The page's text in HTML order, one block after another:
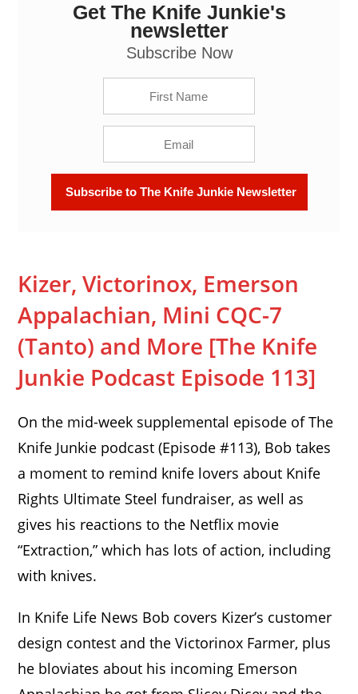
Kizer, Victorinox, Emerson Appalachian, Mini CQC-7
(Tanto) and More -- The Knife Junkie Podcast
Get The Knife Junkie's
newsletter
Subscribe Now
Kizer, Victorinox, Emerson
Appalachian, Mini CQC-7
(Tanto) and More [The Knife
Junkie Podcast Episode 113]
On the mid-week supplemental episode of The
Knife Junkie podcast (Episode #113), Bob takes
a moment to remind knife lovers about Knife
Rights Ultimate Steel fundraiser, as well as
gives his reactions to the Netflix movie
“Extraction,” which has lots of action, including
with knives.
In Knife Life News Bob covers Kizer’s customer
design contest and the Victorinox Farmer, plus
he bloviates about his incoming Emerson